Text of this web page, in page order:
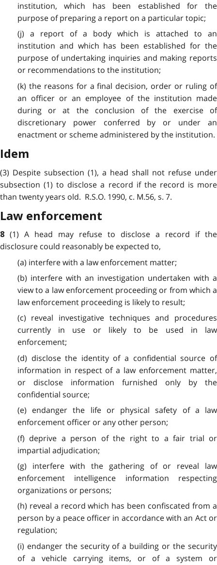
institution, which has been established for the
purpose of preparing a report on a particular topic;
(j) a report of a body which is attached to an
institution and which has been established for the
purpose of undertaking inquiries and making reports
or recommendations to the institution;
(k) the reasons for a final decision, order or ruling of
an officer or an employee of the institution made
during or at the conclusion of the exercise of
discretionary power conferred by or under an
enactment or scheme administered by the institution.
Idem
(3) Despite subsection (1), a head shall not refuse under
subsection (1) to disclose a record if the record is more
than twenty years old. R.S.O. 1990, c. M.56, s. 7.
Law enforcement
8 (1) A head may refuse to disclose a record if the
disclosure could reasonably be expected to,
(a) interfere with a law enforcement matter;
(b) interfere with an investigation undertaken with a
view to a law enforcement proceeding or from which a
law enforcement proceeding is likely to result;
(c) reveal investigative techniques and procedures
currently in use or likely to be used in law
enforcement;
(d) disclose the identity of a confidential source of
information in respect of a law enforcement matter,
or disclose information furnished only by the
confidential source;
(e) endanger the life or physical safety of a law
enforcement officer or any other person;
(f) deprive a person of the right to a fair trial or
impartial adjudication;
(g) interfere with the gathering of or reveal law
enforcement intelligence information respecting
organizations or persons;
(h) reveal a record which has been confiscated from a
person by a peace officer in accordance with an Act or
regulation;
(i) endanger the security of a building or the security
of a vehicle carrying items, or of a system or